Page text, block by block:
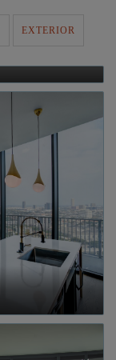
EXTERIOR